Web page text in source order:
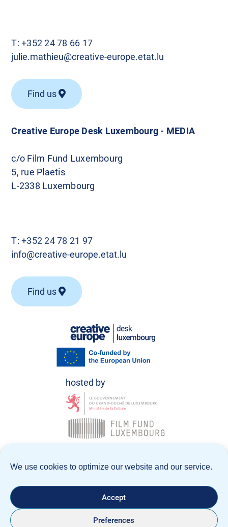
We use cookies to optimize our website and our service.
Accept
Preferences
Creative Europe Desk Luxembourg - MEDIA
c/o Film Fund Luxembourg
5, rue Plaetis
L-2338 Luxembourg
T:+352 24 78 21 97
info@creative-europe.etat.lu
Find us
T:+352 24 78 66 17
julie.mathieu@creative-europe.etat.lu
Find us
© Creative Europe Desk Luxembourg 2026
Legal notice